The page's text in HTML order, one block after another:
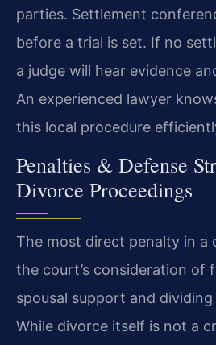
parties. Settlement
before a trial is set. If no
a judge will hear evidence
An experienced lawyer
this local procedure
Penalties & Defense
Divorce Proceedings
The most direct penalty in a
the court’s consideration of
spousal support and
While divorce itself is not a